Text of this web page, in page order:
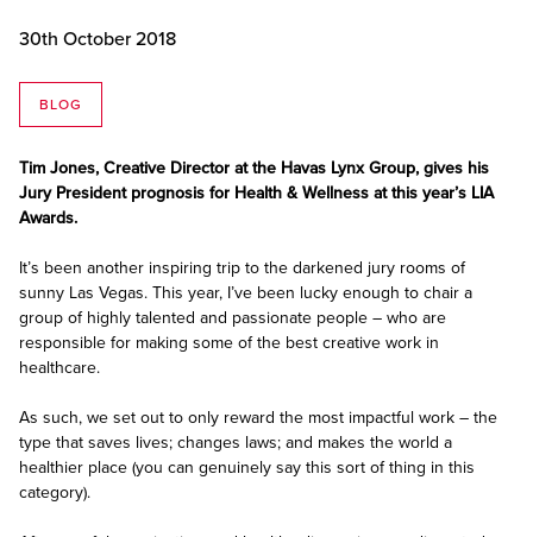
30th October 2018
BLOG
Tim Jones, Creative Director at the Havas Lynx Group, gives his
Jury President prognosis for Health & Wellness at this year’s LIA
Awards.
It’s been another inspiring trip to the darkened jury rooms of
sunny Las Vegas. This year, I’ve been lucky enough to chair a
group of highly talented and passionate people – who are
responsible for making some of the best creative work in
healthcare.
As such, we set out to only reward the most impactful work – the
type that saves lives; changes laws; and makes the world a
healthier place (you can genuinely say this sort of thing in this
category).